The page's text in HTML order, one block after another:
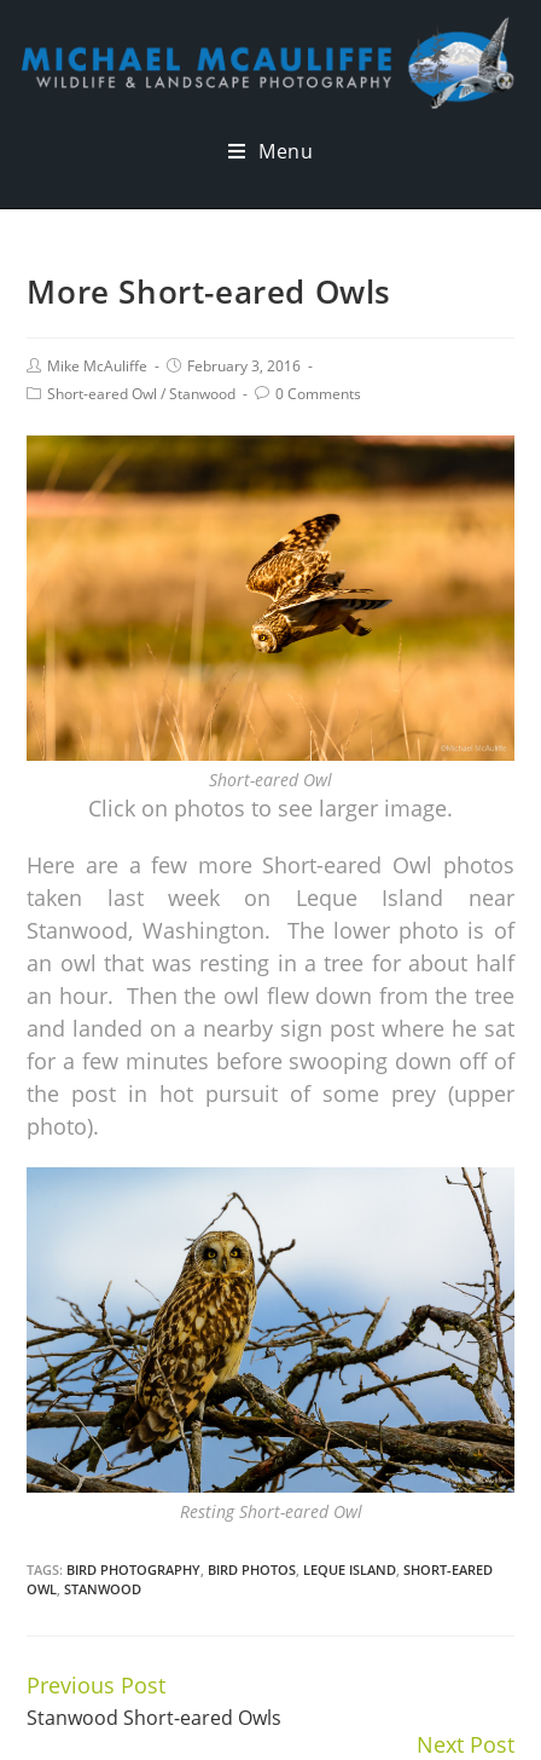
Menu
More Short-eared Owls
Mike McAuliffe
February 3, 2016
Short-eared Owl /Stanwood 0 Comments
Short-eared Owl
Click on photos to see larger image.
Here are a few more Short-eared Owl photos
taken last week on Leque Island near
Stanwood, Washington. The lower photo is of
an owl that was resting in a tree for about half
an hour. Then the owl flew down from the tree
and landed on a nearby sign post where he sat
for a few minutes before swooping down off of
the post in hot pursuit of some prey (upper
photo).
Resting Short-eared Owl
TAGS: BIRD PHOTOGRAPHY BIRD PHOTOS LEQUE ISLAND ,SHORT-EARED
OWL ,STANWOOD
Continue
Reading
Previous Post
Stanwood Short-eared Owls
Next Post